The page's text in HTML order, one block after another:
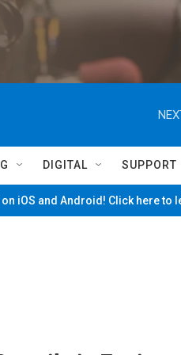
DIGITAL SUPPORT
iOS and Android! Click here to